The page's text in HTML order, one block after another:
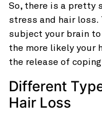
So, there is a pretty
stress and hair loss.
subject your brain
the more likely your
the release of
Different
Hair Loss